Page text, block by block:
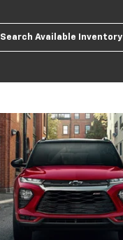
Search Available Inventory